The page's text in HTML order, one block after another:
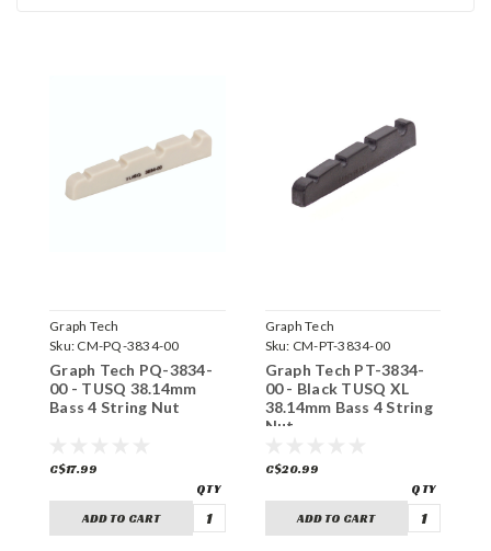
Graph Tech
Sku: CM-PQ-3834-00
Graph Tech PQ-3834-
00 - TUSQ 38.14mm
Bass 4 String Nut
C$17.99
ADD TO CART
Graph Tech
Sku: CM-PT-3834-00
Graph Tech PT-3834-
00 - Black TUSQ XL
38.14mm Bass 4 String
Nut
C$20.99
ADD TO CART